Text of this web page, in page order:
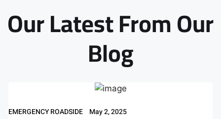
Our Latest From Our
Blog
EMERGENCY ROADSIDE May 2, 2025